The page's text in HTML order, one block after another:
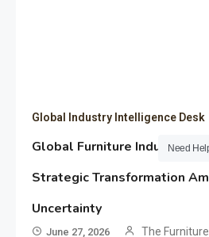
Global Industry Intelligence Desk
Global Furniture Industry
Strategic Transformation
Uncertainty
June 27, 2026 The
Need